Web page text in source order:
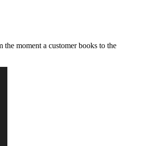
moment a customer books to the